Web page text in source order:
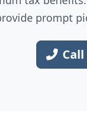
prompt
Call